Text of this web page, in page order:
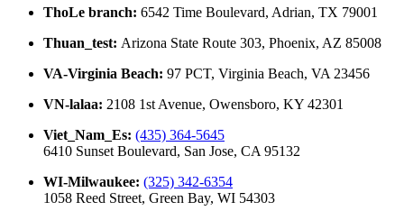
ThoLe branch: 6542 Time Boulevard, Adrian, TX 79001
Thuan_test: Arizona State Route 303, Phoenix, AZ 85008
VA-Virginia Beach: 97 PCT, Virginia Beach, VA 23456
VN-lalaa: 2108 1st Avenue, Owensboro, KY 42301
Viet_Nam_Es: (435) 364-5645
6410 Sunset Boulevard, San Jose, CA 95132
WI-Milwaukee: (325) 342-6354
1058 Reed Street, Green Bay, WI 54303